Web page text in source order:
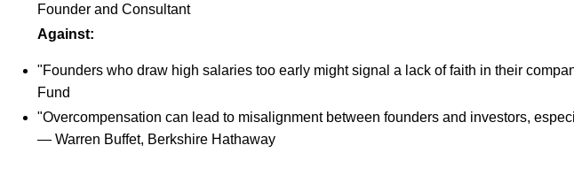
Founder and Consultant
Against:
"Founders who draw high salaries too early might signal a lack of faith in their
Fund
"Overcompensation can lead to misalignment between founders and investors,
— Warren Buffet, Berkshire Hathaway